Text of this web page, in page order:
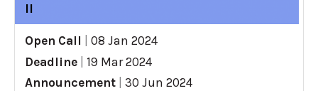
II
Open Call
08 Jan 2024
Deadline
19 Mar 2024
Announcement
30 Jun 2024